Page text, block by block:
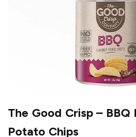
The Good Crisp– BBQ
Potato Chips